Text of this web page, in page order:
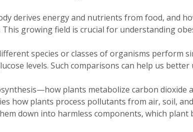
derives energy and nutrients from food, and
growing field is crucial for understanding
species or classes of organisms perform
levels. Such comparisons can help us
plants metabolize carbon dioxide
how plants process pollutants from air, soil,
down into harmless components, which plant